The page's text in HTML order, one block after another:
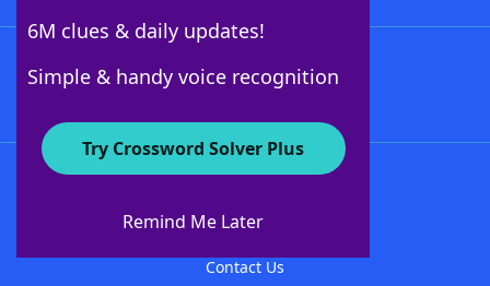
6M clues & daily updates!
Simple & handy voice recognition
Try Crossword Solver Plus
Remind Me Later
About WordFinder
Contact Us